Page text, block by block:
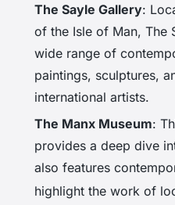
The Sayle Gallery:
of the Isle of Man, The
wide range of
paintings, sculptures,
international artists.
The Manx Museum:
provides a deep dive
also features
highlight the work of